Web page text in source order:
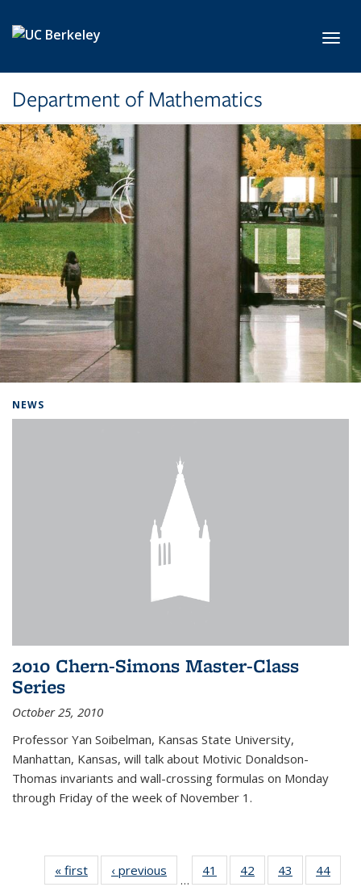
Department of Mathematics
NEWS
2010 Chern-Simons Master-Class
Series
October 25, 2010
Professor Yan Soibelman, Kansas State University,
Manhattan, Kansas, will talk about Motivic Donaldson-
Thomas invariants and wall-crossing formulas on Monday
through Friday of the week of November 1.
« first News‹ previous
…
41
of 4942
of 4943
of 4944